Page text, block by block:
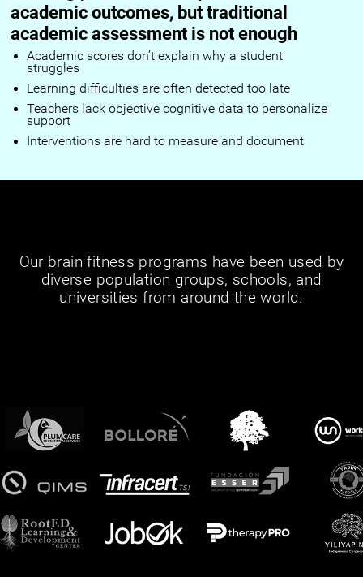
academic outcomes, but traditional
academic assessment is not enough
Academic scores don’t explain why a student
struggles
Learning difficulties are often detected too late
Teachers lack objective cognitive data to personalize
support
Interventions are hard to measure and document
Our brain fitness programs have been used by
diverse population groups, schools, and
universities from around the world.